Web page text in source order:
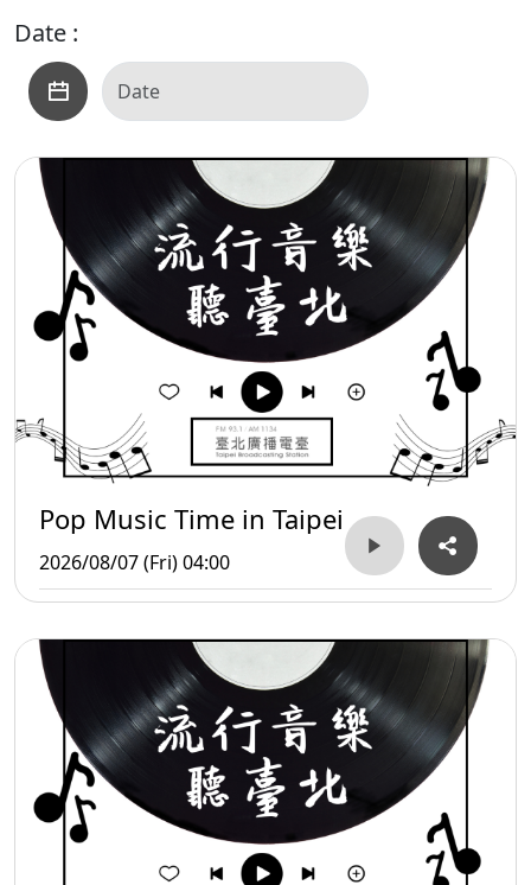
Date :
Pop Music Time in Taipei
2026/08/07 (Fri) 04:00